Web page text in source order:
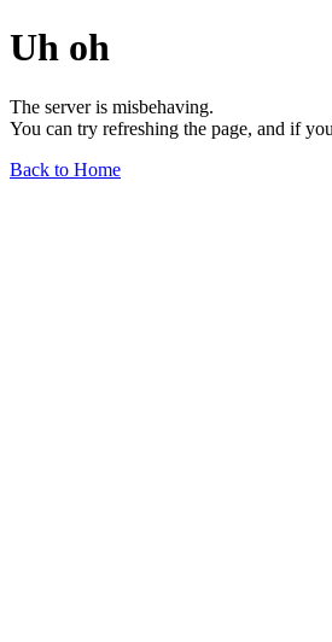
Uh oh
The server is misbehaving.
You can try refreshing the page, and if
Back to Home